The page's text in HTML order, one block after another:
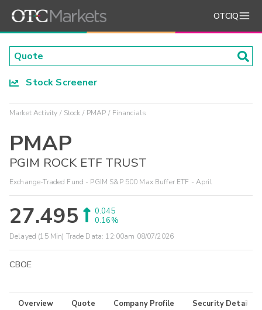
OTCIQ
Stock Screener
Market Activity Stock PMAP Financials
PMAP
PGIM ROCK ETF TRUST
Exchange-Traded Fund - PGIM S&P 500 Max Buffer ETF - April
27.495
0.045
0.16%
Delayed (15 Min) Trade Data: 12:00am 08/07/2026
CBOE
Overview Quote Company Profile Security Details